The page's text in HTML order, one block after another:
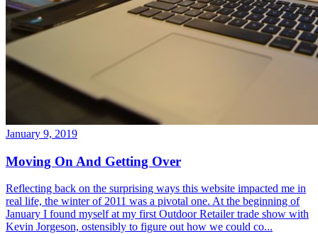
January 9, 2019
Moving On And Getting Over
Reflecting back on the surprising ways this website impacted me in
real life, the winter of 2011 was a pivotal one. At the beginning of
January I found myself at my first Outdoor Retailer trade show with
Kevin Jorgeson, ostensibly to figure out how we could co...